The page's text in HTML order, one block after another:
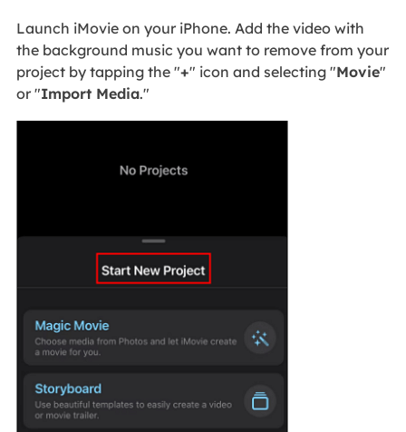
Launch iMovie on your iPhone. Add the video with
the background music you want to remove from your
project by tapping the "+" icon and selecting "Movie"
or "Import Media."